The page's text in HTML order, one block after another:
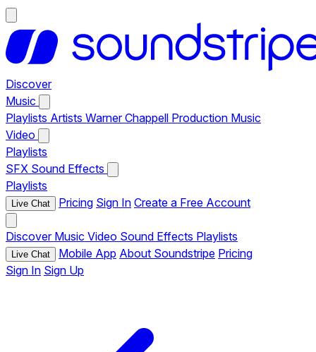
Discover
Music
Playlists Artists Warner Chappell Production Music
Video
Playlists
SFX Sound Effects
Playlists
Live Chat Pricing Sign In Create a Free Account
Discover Music Video Sound Effects Playlists
Live Chat Mobile App About Soundstripe Pricing
Sign In Sign Up